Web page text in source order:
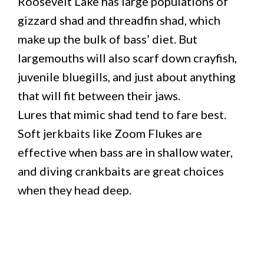
gizzard shad and threadfin shad, which
make up the bulk of bass’ diet. But
largemouths will also scarf down crayfish,
juvenile bluegills, and just about anything
that will fit between their jaws.
Lures that mimic shad tend to fare best.
Soft jerkbaits like Zoom Flukes are
effective when bass are in shallow water,
and diving crankbaits are great choices
when they head deep.